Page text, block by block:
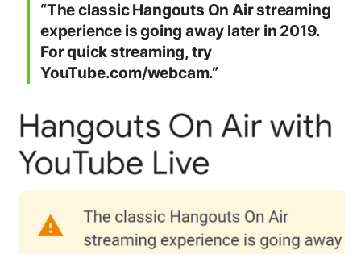
“The classic Hangouts On Air streaming
experience is going away later in 2019.
For quick streaming, try
YouTube.com/webcam.”